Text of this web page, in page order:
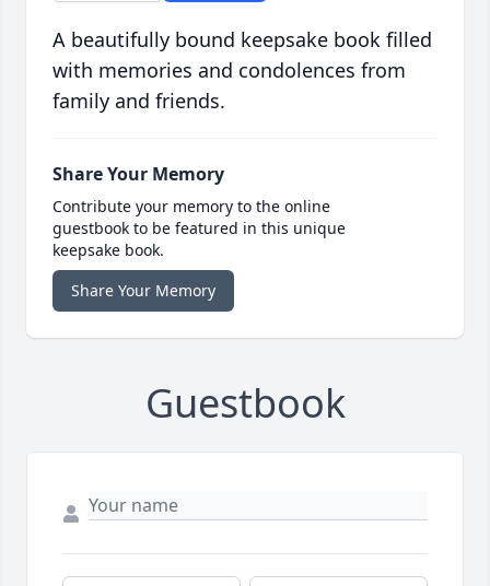
A beautifully bound keepsake book filled
with memories and condolences from
family and friends.
Share Your Memory
Contribute your memory to the online
guestbook to be featured in this unique
keepsake book.
Share Your Memory
Guestbook